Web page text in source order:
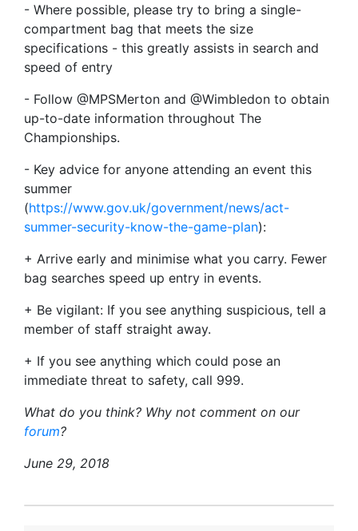
- Where possible, please try to bring a single-
compartment bag that meets the size
specifications - this greatly assists in search and
speed of entry
- Follow @MPSMerton and @Wimbledon to obtain
up-to-date information throughout The
Championships.
- Key advice for anyone attending an event this
summer
(https://www.gov.uk/government/news/act-
summer-security-know-the-game-plan):
+ Arrive early and minimise what you carry. Fewer
bag searches speed up entry in events.
+ Be vigilant: If you see anything suspicious, tell a
member of staff straight away.
+ If you see anything which could pose an
immediate threat to safety, call 999.
What do you think? Why not comment on our
forum?
June 29, 2018